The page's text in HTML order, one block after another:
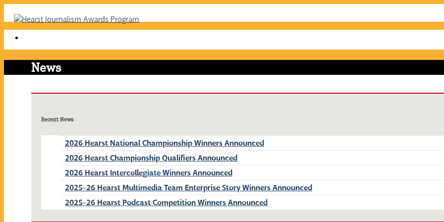
Skip
News
Recent News
2026 Hearst National Championship Winners Announced
2026 Hearst Championship Qualifiers Announced
2026 Hearst Intercollegiate Winners Announced
2025-26 Hearst Multimedia Team Enterprise Story Winners Announced
2025-26 Hearst Podcast Competition Winners Announced